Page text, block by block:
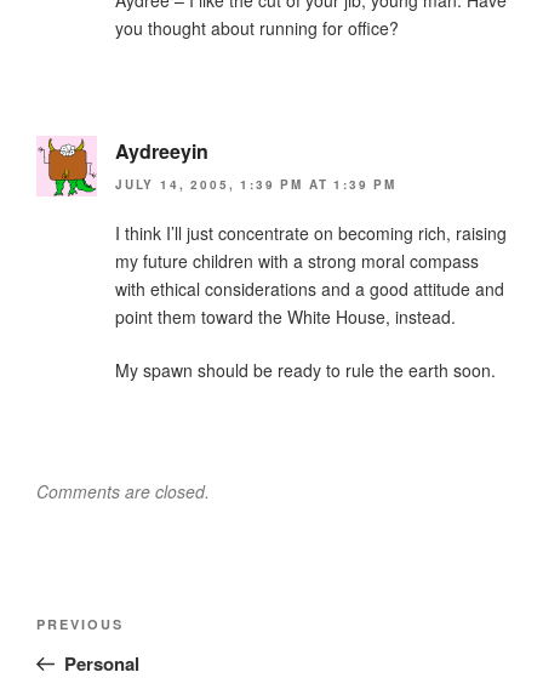
you thought about running for office?
Aydreeyin
JULY 14, 2005, 1:39 PM AT 1:39 PM
I think I’ll just concentrate on becoming rich, raising
my future children with a strong moral compass
with ethical considerations and a good attitude and
point them toward the White House, instead.
My spawn should be ready to rule the earth soon.
Comments are closed.
Previous
Post
PREVIOUS
Personal